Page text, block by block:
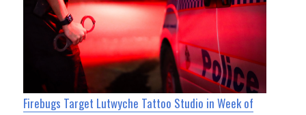
Firebugs Target Lutwyche Tattoo Studio in Week of